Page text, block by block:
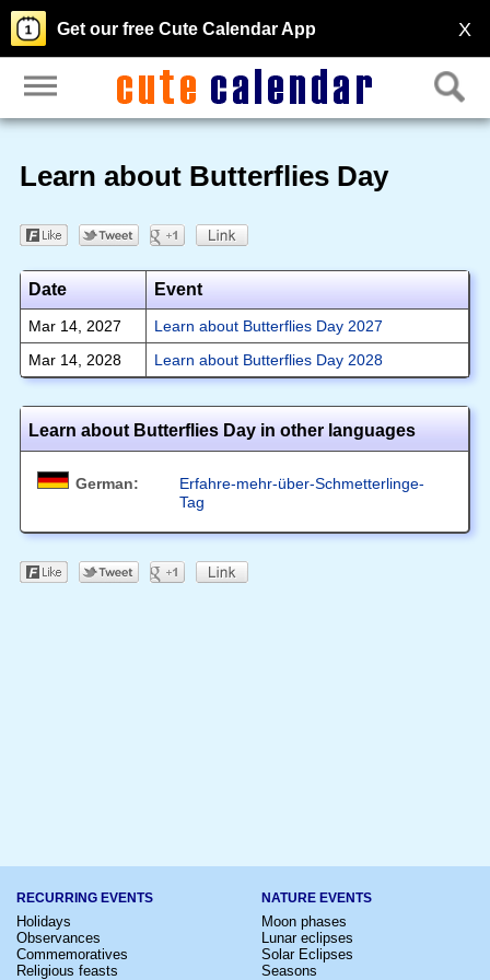
X
Get our free Cute Calendar App
Learn about Butterflies Day
Date Event
Mar 14, 2027
Learn about Butterflies Day 2027
Mar 14, 2028
Learn about Butterflies Day 2028
Learn about Butterflies Day in other languages
German:
Erfahre-mehr-über-Schmetterlinge-
Tag
RECURRING EVENTS
Holidays
Observances
Commemoratives
Religious feasts
NATURE EVENTS
Moon phases
Lunar eclipses
Solar Eclipses
Seasons